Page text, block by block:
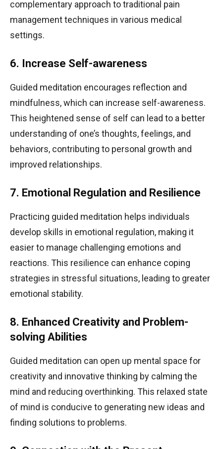
complementary approach to traditional pain
management techniques in various medical
settings.
6. Increase Self-awareness
Guided meditation encourages reflection and
mindfulness, which can increase self-awareness.
This heightened sense of self can lead to a better
understanding of one’s thoughts, feelings, and
behaviors, contributing to personal growth and
improved relationships.
7. Emotional Regulation and Resilience
Practicing guided meditation helps individuals
develop skills in emotional regulation, making it
easier to manage challenging emotions and
reactions. This resilience can enhance coping
strategies in stressful situations, leading to greater
emotional stability.
8. Enhanced Creativity and Problem-
solving Abilities
Guided meditation can open up mental space for
creativity and innovative thinking by calming the
mind and reducing overthinking. This relaxed state
of mind is conducive to generating new ideas and
finding solutions to problems.